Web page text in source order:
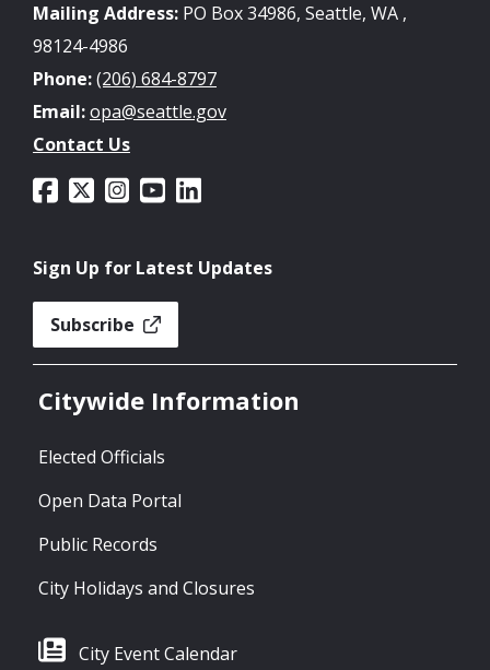
Mailing Address: PO Box 34986, Seattle, WA ,
98124-4986
Phone:(206) 684-8797
Email:opa@seattle.gov
Contact Us
Sign Up for Latest Updates
Subscribe
Citywide Information
Elected Officials
Open Data Portal
Public Records
City Holidays and Closures
City Event Calendar